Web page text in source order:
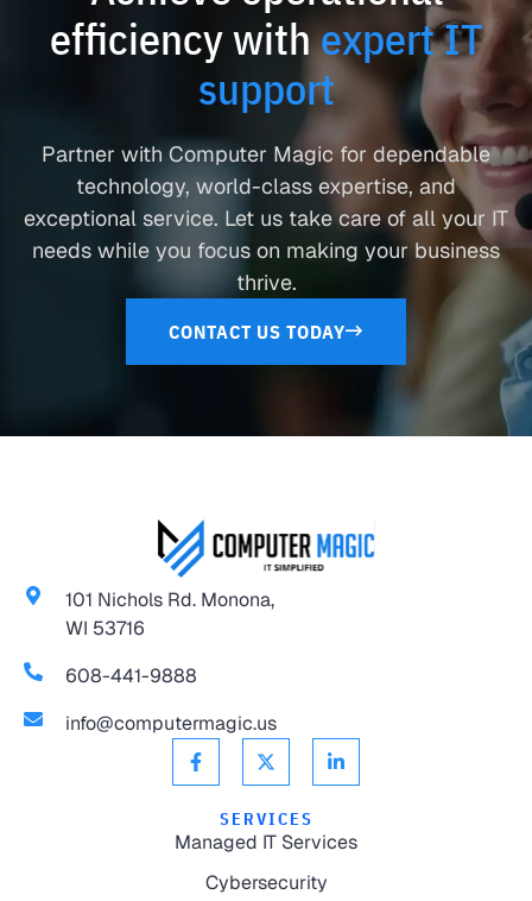
efficiency withexpert IT
support
Partner with Computer Magic for dependable
technology, world-class expertise, and
exceptional service. Let us take care of all your IT
needs while you focus on making your business
thrive.
CONTACT US TODAY
101 Nichols Rd. Monona,
WI 53716
608-441-9888
info@computermagic.us
SERVICES
Managed IT Services
Cybersecurity